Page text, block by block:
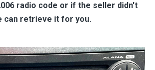
radio code or if the seller didn't
can retrieve it for you.